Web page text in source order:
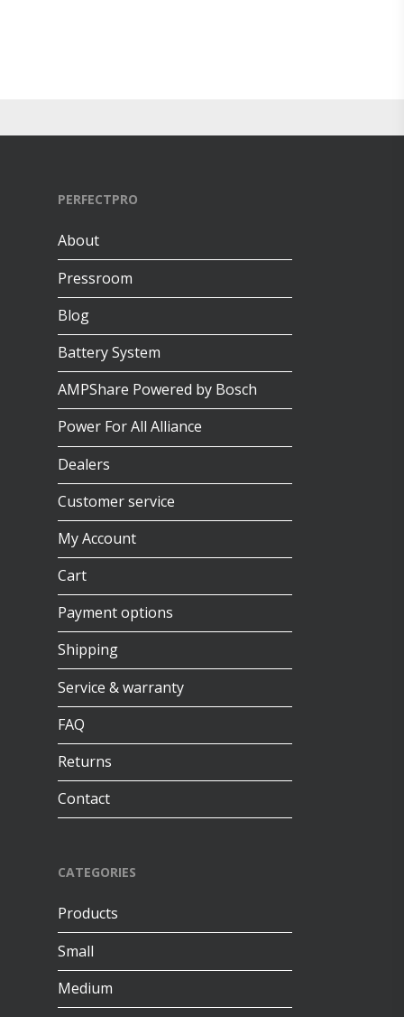
PERFECTPRO
About
Pressroom
Blog
Battery System
AMPShare Powered by Bosch
Power For All Alliance
Dealers
Customer service
My Account
Cart
Payment options
Shipping
Service & warranty
FAQ
Returns
Contact
CATEGORIES
Products
Small
Medium